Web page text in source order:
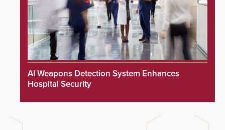
AI Weapons Detection System Enhances
Hospital Security